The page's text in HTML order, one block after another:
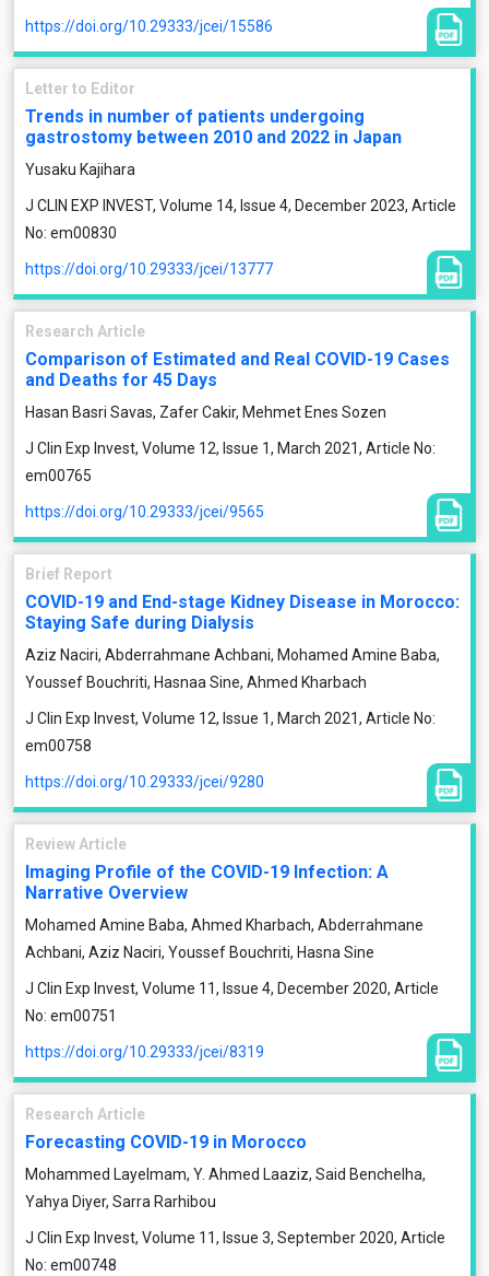
https://doi.org/10.29333/jcei/15586
Letter to Editor
Trends in number of patients undergoing
gastrostomy between 2010 and 2022 in Japan
Yusaku Kajihara
J CLIN EXP INVEST, Volume 14, Issue 4, December 2023, Article
No: em00830
https://doi.org/10.29333/jcei/13777
Research Article
Comparison of Estimated and Real COVID-19 Cases
and Deaths for 45 Days
Hasan Basri Savas, Zafer Cakir, Mehmet Enes Sozen
J Clin Exp Invest, Volume 12, Issue 1, March 2021, Article No:
em00765
https://doi.org/10.29333/jcei/9565
Brief Report
COVID-19 and End-stage Kidney Disease in Morocco:
Staying Safe during Dialysis
Aziz Naciri, Abderrahmane Achbani, Mohamed Amine Baba,
Youssef Bouchriti, Hasnaa Sine, Ahmed Kharbach
J Clin Exp Invest, Volume 12, Issue 1, March 2021, Article No:
em00758
https://doi.org/10.29333/jcei/9280
Review Article
Imaging Profile of the COVID-19 Infection: A
Narrative Overview
Mohamed Amine Baba, Ahmed Kharbach, Abderrahmane
Achbani, Aziz Naciri, Youssef Bouchriti, Hasna Sine
J Clin Exp Invest, Volume 11, Issue 4, December 2020, Article
No: em00751
https://doi.org/10.29333/jcei/8319
Research Article
Forecasting COVID-19 in Morocco
Mohammed Layelmam, Y. Ahmed Laaziz, Said Benchelha,
Yahya Diyer, Sarra Rarhibou
J Clin Exp Invest, Volume 11, Issue 3, September 2020, Article
No: em00748